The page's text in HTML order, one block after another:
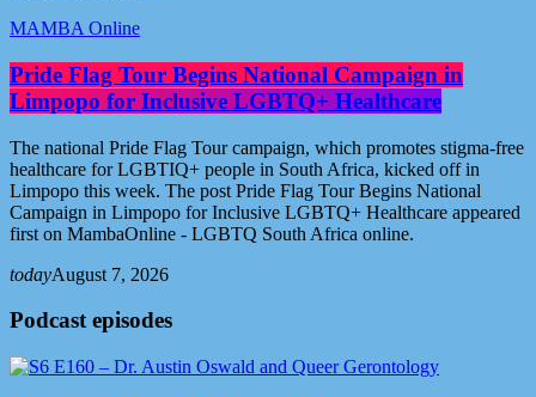
MAMBA Online
Pride Flag Tour Begins National Campaign in
Limpopo for Inclusive LGBTQ+ Healthcare
The national Pride Flag Tour campaign, which promotes stigma-free
healthcare for LGBTIQ+ people in South Africa, kicked off in
Limpopo this week. The post Pride Flag Tour Begins National
Campaign in Limpopo for Inclusive LGBTQ+ Healthcare appeared
first on MambaOnline - LGBTQ South Africa online.
todayAugust 7, 2026
Podcast episodes